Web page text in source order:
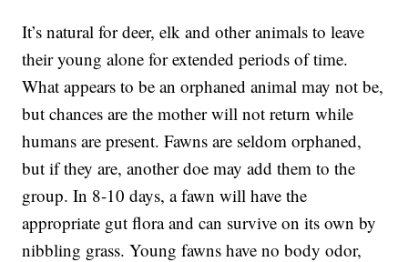
It’s natural for deer, elk and other animals to leave
their young alone for extended periods of time.
What appears to be an orphaned animal may not be,
but chances are the mother will not return while
humans are present. Fawns are seldom orphaned,
but if they are, another doe may add them to the
group. In 8-10 days, a fawn will have the
appropriate gut flora and can survive on its own by
nibbling grass. Young fawns have no body odor,